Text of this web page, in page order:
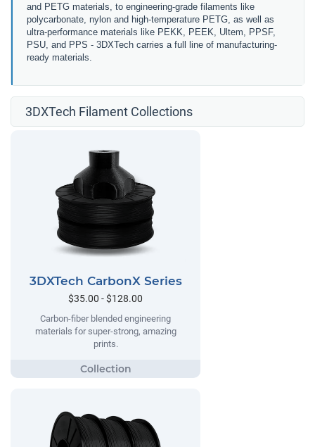
and PETG materials, to engineering-grade filaments like
polycarbonate, nylon and high-temperature PETG, as well as
ultra-performance materials like PEKK, PEEK, Ultem, PPSF,
PSU, and PPS - 3DXTech carries a full line of manufacturing-
ready materials.
3DXTech Filament Collections
3DXTech CarbonX Series
$35.00 - $128.00
Carbon-fiber blended engineering
materials for super-strong, amazing
prints.